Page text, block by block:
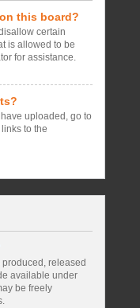
this board?
certain
is allowed to be
for assistance.
uploaded, go to
to the
released
available under
be freely